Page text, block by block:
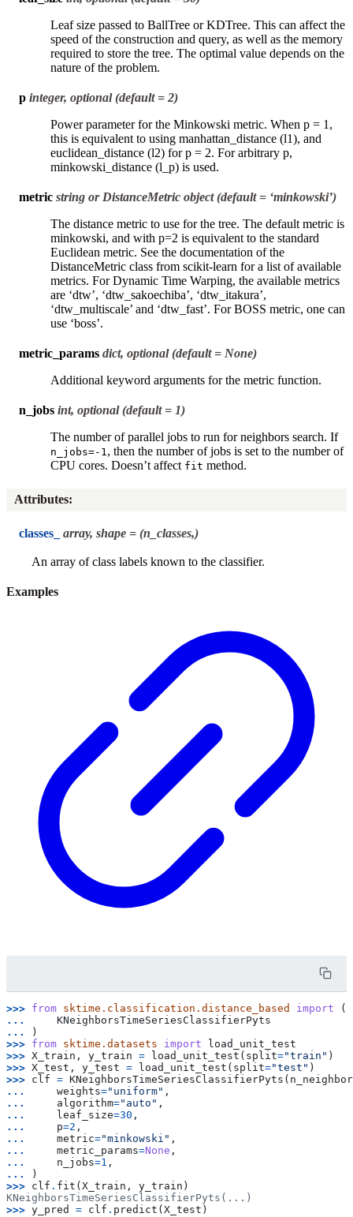
Leaf size passed to BallTree or KDTree. This can affect the
speed of the construction and query, as well as the memory
required to store the tree. The optimal value depends on the
nature of the problem.
p integer, optional (default = 2)
Power parameter for the Minkowski metric. When p = 1,
this is equivalent to using manhattan_distance (l1), and
euclidean_distance (l2) for p = 2. For arbitrary p,
minkowski_distance (l_p) is used.
metric string or DistanceMetric object (default = ‘minkowski’)
The distance metric to use for the tree. The default metric is
minkowski, and with p=2 is equivalent to the standard
Euclidean metric. See the documentation of the
DistanceMetric class from scikit-learn for a list of available
metrics. For Dynamic Time Warping, the available metrics
are ‘dtw’, ‘dtw_sakoechiba’, ‘dtw_itakura’,
‘dtw_multiscale’ and ‘dtw_fast’. For BOSS metric, one can
use ‘boss’.
metric_params dict, optional (default = None)
Additional keyword arguments for the metric function.
n_jobs int, optional (default = 1)
The number of parallel jobs to run for neighbors search. If
n_jobs=-1 , then the number of jobs is set to the number of
CPU cores. Doesn’t affect fit method.
Attributes:
classes_ array, shape = (n_classes,)
An array of class labels known to the classifier.
Examples
>>> from sktime.classification.distance_based import
(
...
KNeighborsTimeSeriesClassifierPyts
...
)
>>> from sktime.datasets import
load_unit_test
>>> X_train , y_train = load_unit_test ( split="train" )
>>> X_test , y_test = load_unit_test ( split="test" )
>>> clf = KNeighborsTimeSeriesClassifierPyts (
...
weights="uniform" ,
...
algorithm="auto" ,
...
leaf_size=30 ,
...
p=2 ,
...
metric="minkowski" ,
...
metric_params=None ,
...
n_jobs=1 ,
...
)
>>> clf . fit ( X_train , y_train )
KNeighborsTimeSeriesClassifierPyts(...)
>>> y_pred = clf . predict ( X_test )